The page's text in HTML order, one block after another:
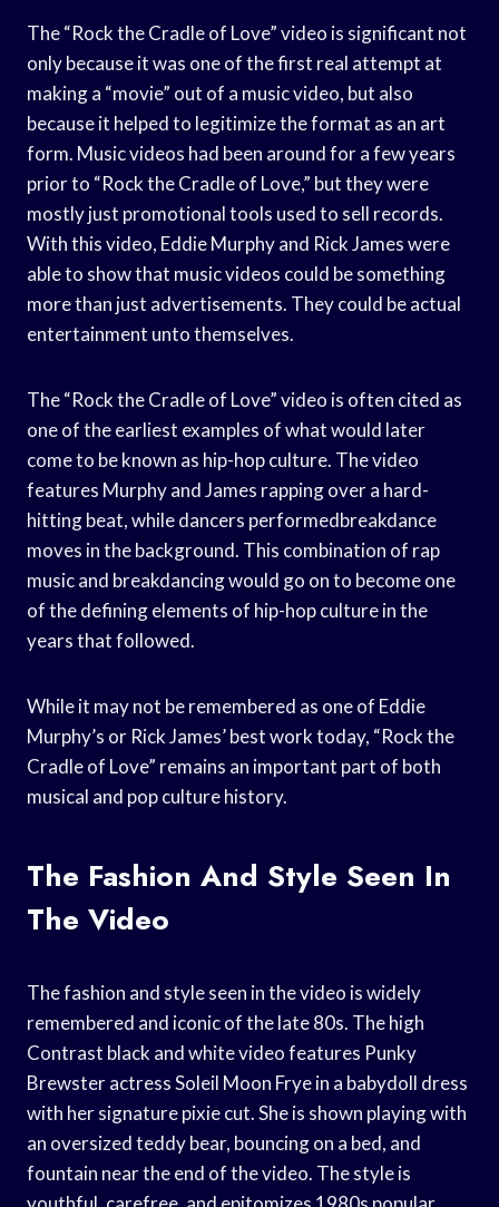
The “Rock the Cradle of Love” video is significant not
only because it was one of the first real attempt at
making a “movie” out of a music video, but also
because it helped to legitimize the format as an art
form. Music videos had been around for a few years
prior to “Rock the Cradle of Love,” but they were
mostly just promotional tools used to sell records.
With this video, Eddie Murphy and Rick James were
able to show that music videos could be something
more than just advertisements. They could be actual
entertainment unto themselves.
The “Rock the Cradle of Love” video is often cited as
one of the earliest examples of what would later
come to be known as hip-hop culture. The video
features Murphy and James rapping over a hard-
hitting beat, while dancers performedbreakdance
moves in the background. This combination of rap
music and breakdancing would go on to become one
of the defining elements of hip-hop culture in the
years that followed.
While it may not be remembered as one of Eddie
Murphy’s or Rick James’ best work today, “Rock the
Cradle of Love” remains an important part of both
musical and pop culture history.
The Fashion And Style Seen In
The Video
The fashion and style seen in the video is widely
remembered and iconic of the late 80s. The high
Contrast black and white video features Punky
Brewster actress Soleil Moon Frye in a babydoll dress
with her signature pixie cut. She is shown playing with
an oversized teddy bear, bouncing on a bed, and
fountain near the end of the video. The style is